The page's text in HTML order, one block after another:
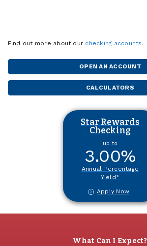
Find out more about our checking accounts .
OPEN AN ACCOUNT
CALCULATORS
Star Rewards
Checking
up to
3.00%
Annual Percentage
Yield*
Apply Now
What Can I Expect?